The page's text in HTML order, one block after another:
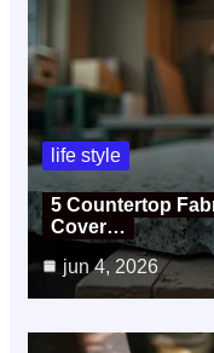
life style
5 Countertop
Cover…
jun 4, 2026